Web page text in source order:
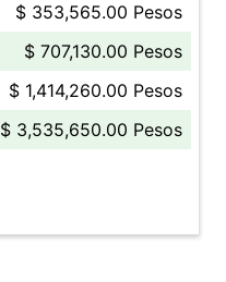
$ 353,565.00 Pesos
$ 707,130.00 Pesos
$ 1,414,260.00 Pesos
$ 3,535,650.00 Pesos